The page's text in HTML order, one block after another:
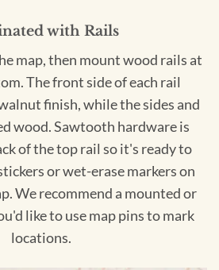
with Rails
map, then mount wood rails at
The front side of each rail
finish, while the sides and
wood. Sawtooth hardware is
of the top rail so it's ready to
or wet-erase markers on
We recommend a mounted or
like to use map pins to mark
locations.